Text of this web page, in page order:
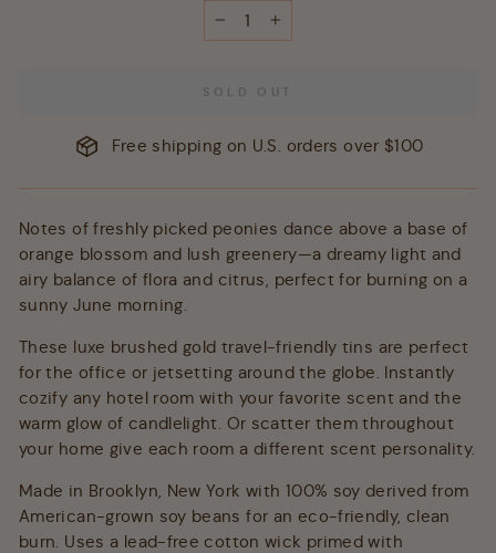
SOLD OUT
Free shipping on U.S. orders over $100
Notes of freshly picked peonies dance above a base of
orange blossom and lush greenery—a dreamy light and
airy balance of flora and citrus, perfect for burning on a
sunny June morning.
These luxe brushed gold travel-friendly tins are perfect
for the office or jetsetting around the globe. Instantly
cozify any hotel room with your favorite scent and the
warm glow of candlelight. Or scatter them throughout
your home give each room a different scent personality.
Made in Brooklyn, New York with 100% soy derived from
American-grown soy beans for an eco-friendly, clean
burn. Uses a lead-free cotton wick primed with